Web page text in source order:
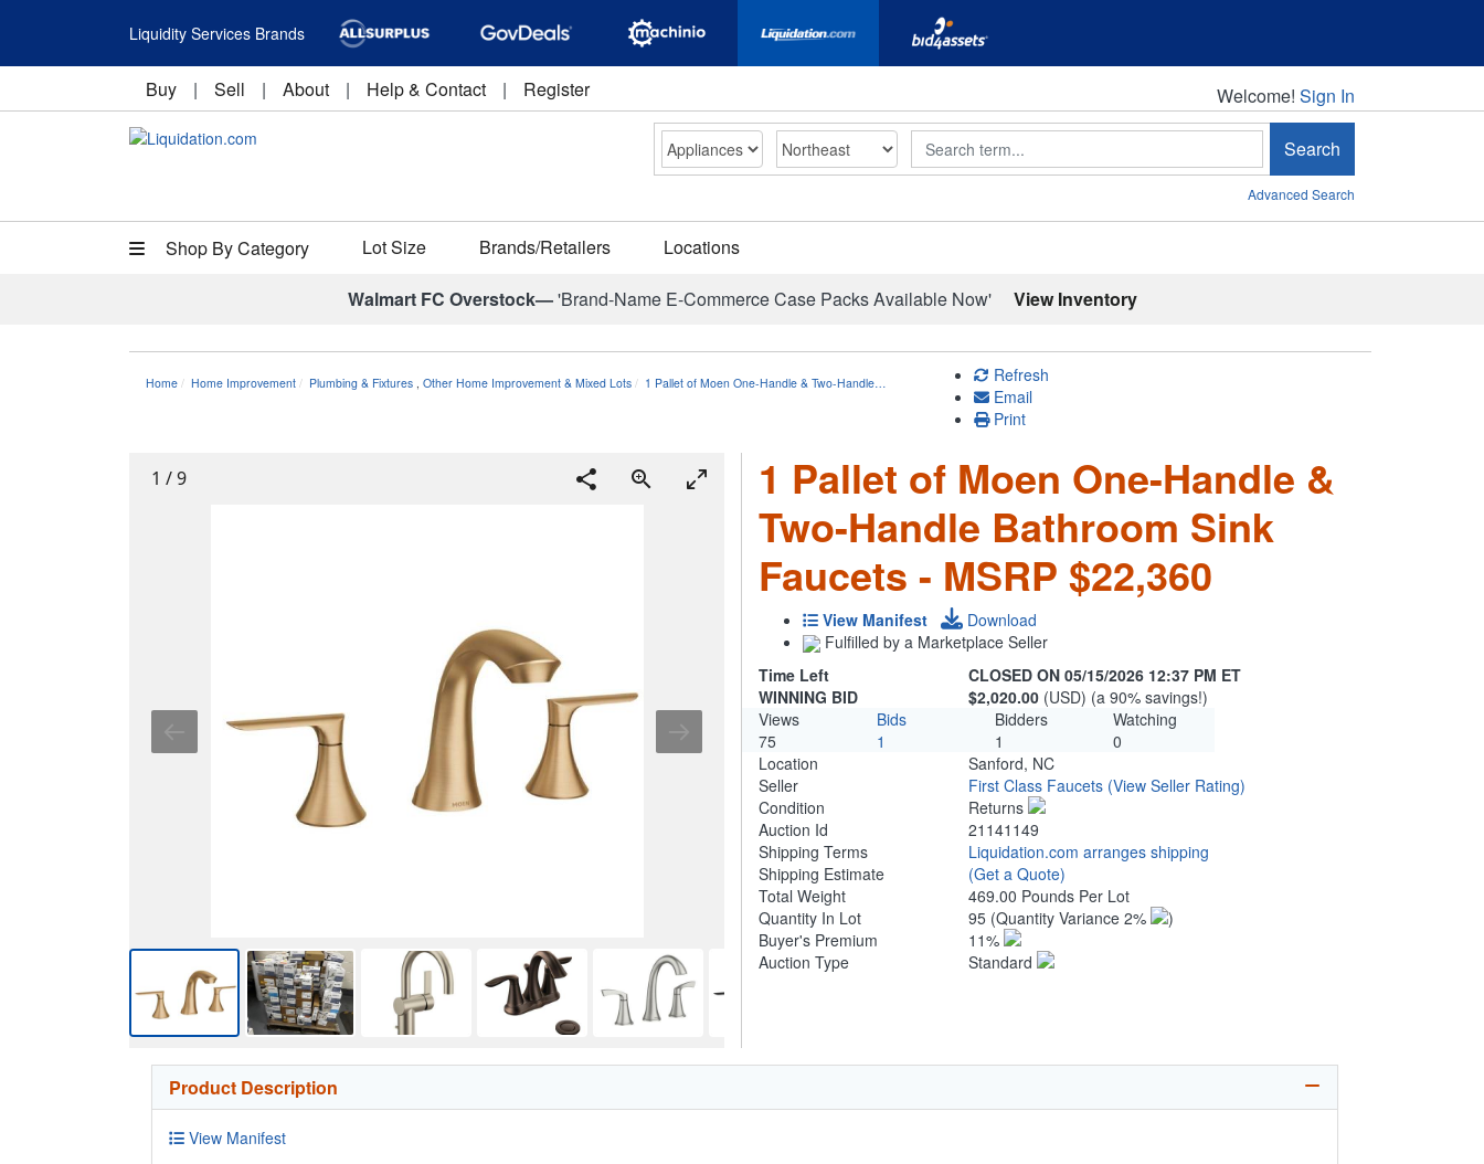
Liquidity Services Brands
Buy | Sell | About | Help & Contact | Register Welcome!
Welcome! Sign In
Search Search
Advanced Search
Shop By Category Lot Size Brands/Retailers Locations
Walmart FC Overstock—'Brand-Name E-Commerce Case Packs Available Now' View Inventory
Home Home Improvement Plumbing & Fixtures , Other Home Improvement & Mixed Lots 1 Pallet of Moen One-Handle & Two-Handle…
Refresh
Email
Print
1 /9
1 Pallet of Moen One-Handle &
Two-Handle Bathroom Sink
Faucets - MSRP $22,360
View Manifest
Download
Fulfilled by a Marketplace Seller
Time Left
CLOSED ON 05/15/2026 12:37 PM ET
WINNING BID
$2,020.00 (USD) (a 90% savings!)
Views
Bids Bidders
Watching
75
1 1
0
Location
Sanford, NC
Seller
First Class Faucets (View Seller Rating)
Condition
Returns
Auction Id
21141149
Shipping Terms
Liquidation.com arranges shipping
Shipping Estimate
(Get a Quote)
Total Weight
469.00 Pounds Per Lot
Quantity In Lot
95 (Quantity Variance 2%
)
Buyer's Premium
11%
Auction Type
Standard
Product Description
View Manifest